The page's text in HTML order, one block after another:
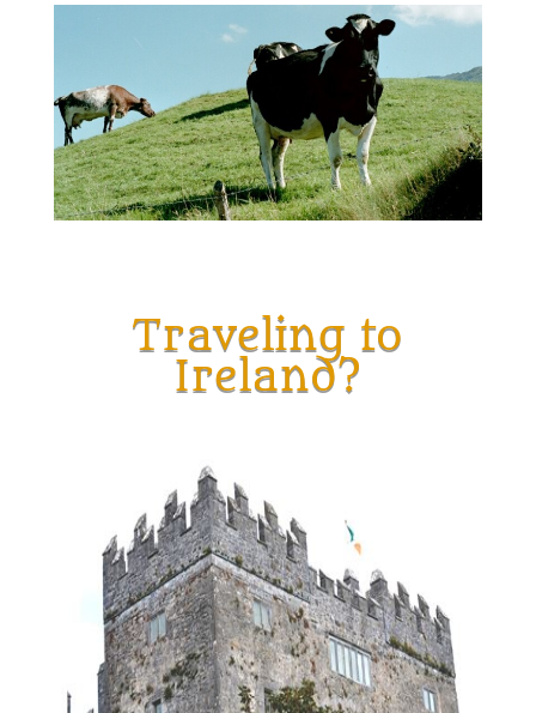
Traveling to
Ireland?